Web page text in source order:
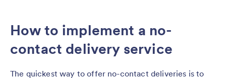
How to implement a no-
contact delivery service
The quickest way to offer no-contact deliveries is to